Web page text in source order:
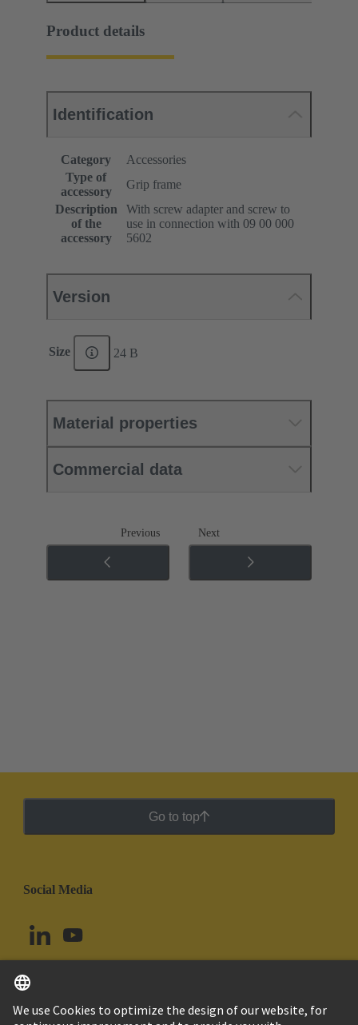
Product details
Identification
Category
Accessories
Type of
accessory
Grip frame
Description
of the
accessory
With screw adapter and screw to
use in connection with 09 00 000
5602
Version
Size 24 B
Material properties
Commercial data
Previous Next
Go to top
Social Media
Chile English